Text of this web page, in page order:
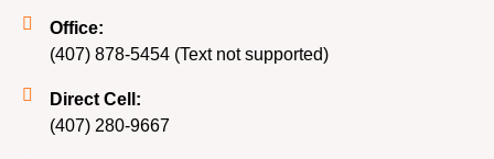
Office:
(407) 878-5454 (Text not supported)
Direct Cell:
(407) 280-9667